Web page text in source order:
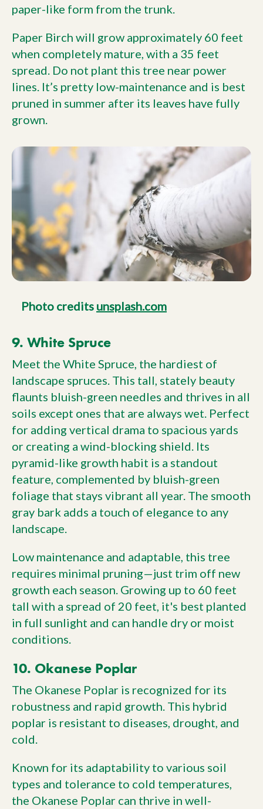
paper-like form from the trunk.
Paper Birch will grow approximately 60 feet
when completely mature, with a 35 feet
spread. Do not plant this tree near power
lines. It’s pretty low-maintenance and is best
pruned in summer after its leaves have fully
grown.
Photo credits unsplash.com
9. White Spruce
Meet the White Spruce, the hardiest of
landscape spruces. This tall, stately beauty
flaunts bluish-green needles and thrives in all
soils except ones that are always wet. Perfect
for adding vertical drama to spacious yards
or creating a wind-blocking shield. Its
pyramid-like growth habit is a standout
feature, complemented by bluish-green
foliage that stays vibrant all year. The smooth
gray bark adds a touch of elegance to any
landscape.
Low maintenance and adaptable, this tree
requires minimal pruning—just trim off new
growth each season. Growing up to 60 feet
tall with a spread of 20 feet, it's best planted
in full sunlight and can handle dry or moist
conditions.
10. Okanese Poplar
The Okanese Poplar is recognized for its
robustness and rapid growth. This hybrid
poplar is resistant to diseases, drought, and
cold.
Known for its adaptability to various soil
types and tolerance to cold temperatures,
the Okanese Poplar can thrive in well-